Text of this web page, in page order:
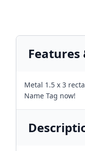
Features
Metal 1.5 x 3
Name Tag now!